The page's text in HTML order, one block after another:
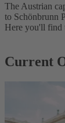
The Austrian
to Schönbrunn
Here you'll find
Current